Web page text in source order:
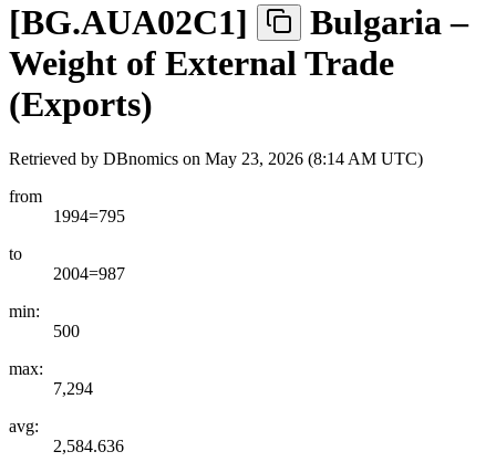
[BG.AUA02C1]
Bulgaria –
Weight of External Trade
(Exports)
Retrieved by DBnomics on May 23, 2026 (8:14 AM UTC)
from
1994=795
to
2004=987
min:
500
max:
7,294
avg:
2,584.636